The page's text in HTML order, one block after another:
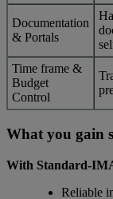
Documentation
& Portals
Time frame &
Budget
Control
What you gain
With Standard-
Reliable